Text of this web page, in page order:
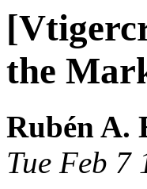
the
Rubén A.
Tue Feb 7